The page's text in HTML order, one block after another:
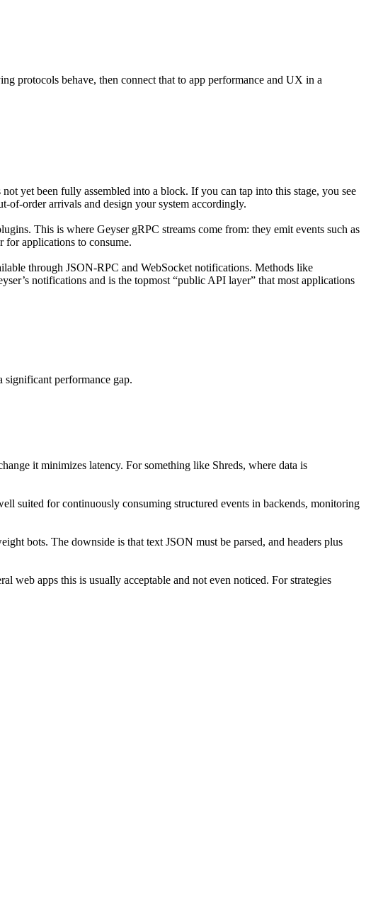
protocols behave, then connect that to app performance and UX in a
yet been fully assembled into a block. If you can tap into this stage, you see
of-order arrivals and design your system accordingly.
This is where Geyser gRPC streams come from: they emit events such as
for applications to consume.
through JSON-RPC and WebSocket notifications. Methods like
notifications and is the topmost “public API layer” that most applications
significant performance gap.
it minimizes latency. For something like Shreds, where data is
suited for continuously consuming structured events in backends, monitoring
bots. The downside is that text JSON must be parsed, and headers plus
web apps this is usually acceptable and not even noticed. For strategies